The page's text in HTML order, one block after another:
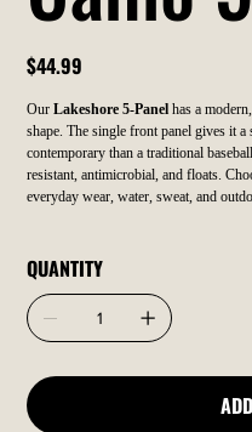
Price
$44.99
OurLakeshore 5-Panel has a
shape. The single front panel gives it
contemporary than a traditional
resistant, antimicrobial, and floats.
everyday wear, water, sweat, and
QUANTITY